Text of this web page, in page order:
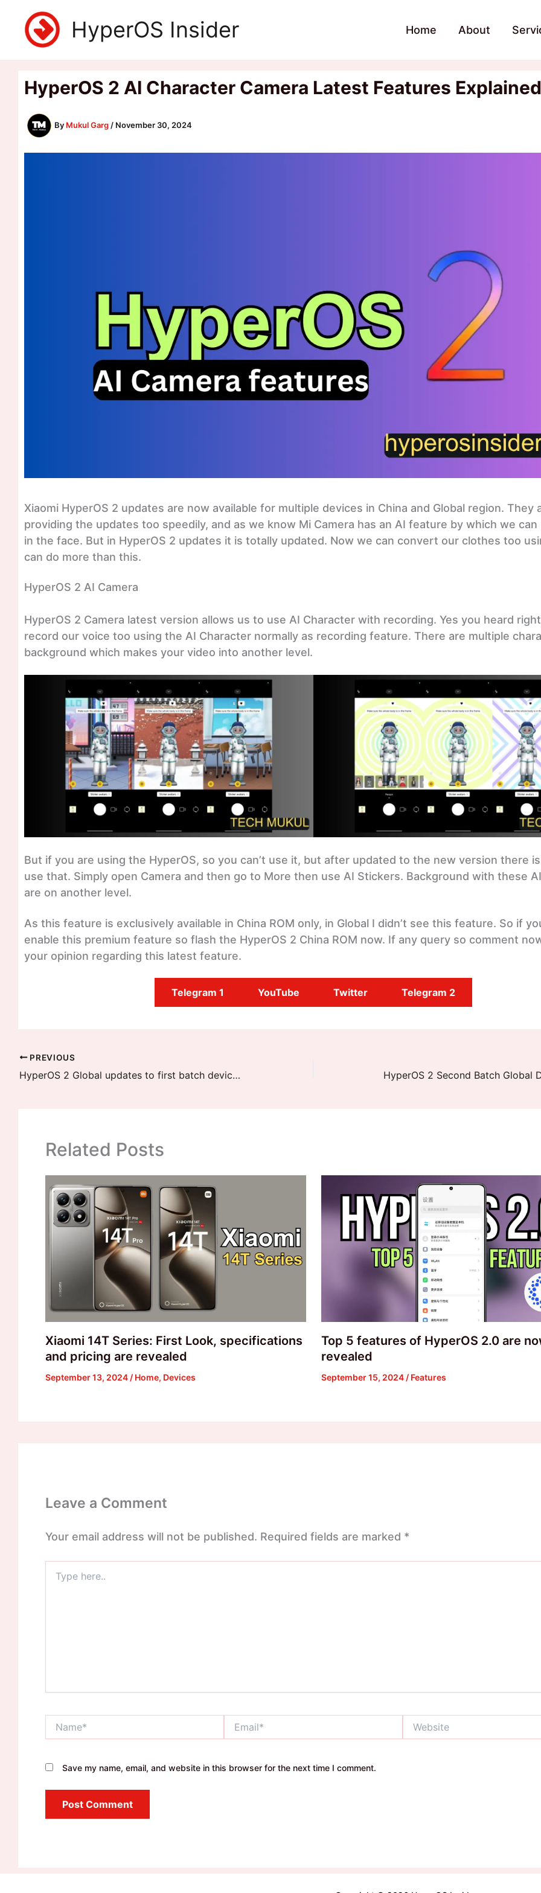
content
HyperOS Insider Home About
HyperOS 2 AI Character Camera Latest Features Explained
By Mukul Garg / November 30, 2024
Xiaomi HyperOS 2 updates are now available for multiple devices in China and Global region. They
providing the updates too speedily, and as we know Mi Camera has an AI feature by which we can
in the face. But in HyperOS 2 updates it is totally updated. Now we can convert our clothes too
can do more than this.
HyperOS 2 AI Camera
HyperOS 2 Camera latest version allows us to use AI Character with recording. Yes you heard
record our voice too using the AI Character normally as recording feature. There are multiple
background which makes your video into another level.
But if you are using the HyperOS, so you can’t use it, but after updated to the new version there
use that. Simply open Camera and then go to More then use AI Stickers. Background with these
are on another level.
As this feature is exclusively available in China ROM only, in Global I didn’t see this feature. So if
enable this premium feature so flash the HyperOS 2 China ROM now. If any query so comment
your opinion regarding this latest feature.
Telegram 1 YouTube Twitter Telegram 2
PREVIOUS
HyperOS 2 Global updates to first batch devices are released
Related Posts
Xiaomi 14T Series: First Look, specifications
and pricing are revealed
September 13, 2024 / Home, Devices
Top 5 features of HyperOS 2.0 are
revealed
September 15, 2024 / Features
Leave a Comment
Your email address will not be published. Required fields are marked *
here..
Save my name, email, and website in this browser for the next time I comment.